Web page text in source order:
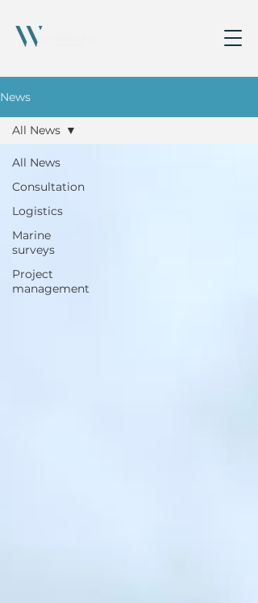
News
All News
Consultation
Logistics
Marine
surveys
Project
management
All News